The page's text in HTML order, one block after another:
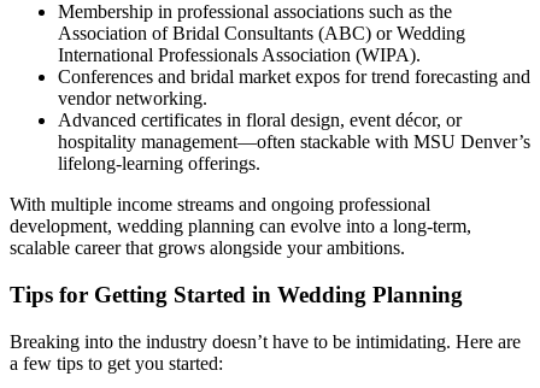
Membership in professional associations such as the
Association of Bridal Consultants (ABC) or Wedding
International Professionals Association (WIPA).
Conferences and bridal market expos for trend forecasting and
vendor networking.
Advanced certificates in floral design, event décor, or
hospitality management—often stackable with MSU Denver’s
lifelong-learning offerings.
With multiple income streams and ongoing professional
development, wedding planning can evolve into a long-term,
scalable career that grows alongside your ambitions.
Tips for Getting Started in Wedding Planning
Breaking into the industry doesn’t have to be intimidating. Here are
a few tips to get you started: